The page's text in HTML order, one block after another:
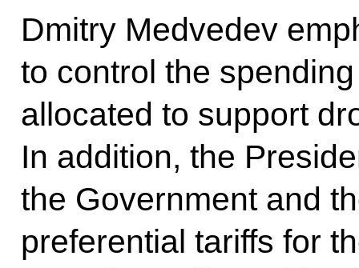
Dmitry Medvedev
to control the
allocated to support
In addition, the
the Government and
preferential tariffs for